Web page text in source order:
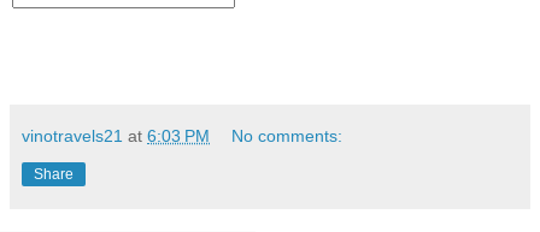
vinotravels21 at 6:03 PM No comments:
Share